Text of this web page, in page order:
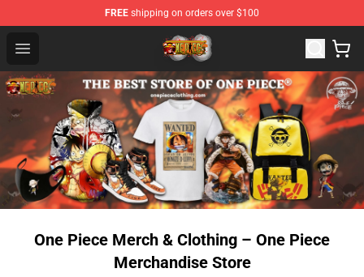
FREE shipping on orders over $100
Open menu
One Piece Store - Official One Piece Merchandise Shop
One Piece Merch & Clothing – One Piece
Merchandise Store